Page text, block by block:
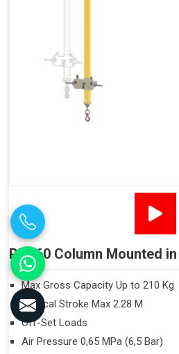
PN160 Column Mounted
Max Gross Capacity Up to 210 Kg
Vertical Stroke Max 2.28 M
Off-Set Loads
Air Pressure 0,65 MPa (6,5 Bar)